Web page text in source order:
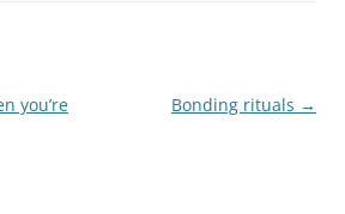
you’re
Bonding rituals →